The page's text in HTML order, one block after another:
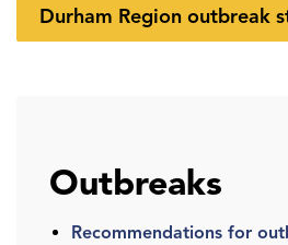
Durham Region outbreak
Outbreaks
Recommendations for